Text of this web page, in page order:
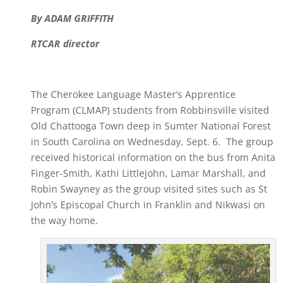
By ADAM GRIFFITH
RTCAR director
The Cherokee Language Master’s Apprentice
Program (CLMAP) students from Robbinsville visited
Old Chattooga Town deep in Sumter National Forest
in South Carolina on Wednesday, Sept. 6. The group
received historical information on the bus from Anita
Finger-Smith, Kathi Littlejohn, Lamar Marshall, and
Robin Swayney as the group visited sites such as St
John’s Episcopal Church in Franklin and Nikwasi on
the way home.